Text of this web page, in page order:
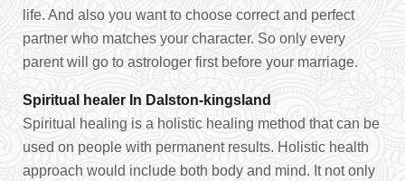
life. And also you want to choose correct and perfect
partner who matches your character. So only every
parent will go to astrologer first before your marriage.
Spiritual healer In Dalston-kingsland
Spiritual healing is a holistic healing method that can be
used on people with permanent results. Holistic health
approach would include both body and mind. It not only